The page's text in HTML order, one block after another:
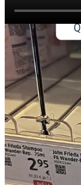
2:11 AM · Mar 28,
27 Replies 53
Thank you for
Alex
I amAlex Baar, I
interesting on the
retail, and a little bit
Thanks for reading
commerce!
work.